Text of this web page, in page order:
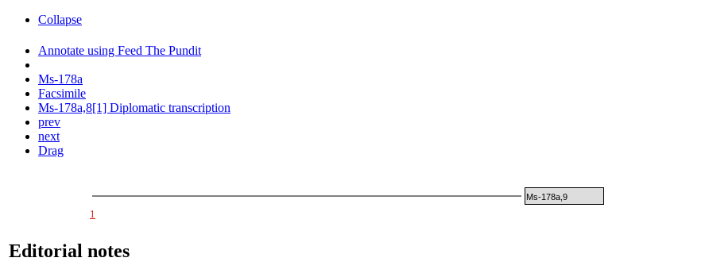
Collapse
Annotate using Feed The Pundit
Ms-178a
Facsimile
Ms-178a,8[1] Diplomatic transcription
prev
next
Drag
Ms-178a,9
1
Editorial notes